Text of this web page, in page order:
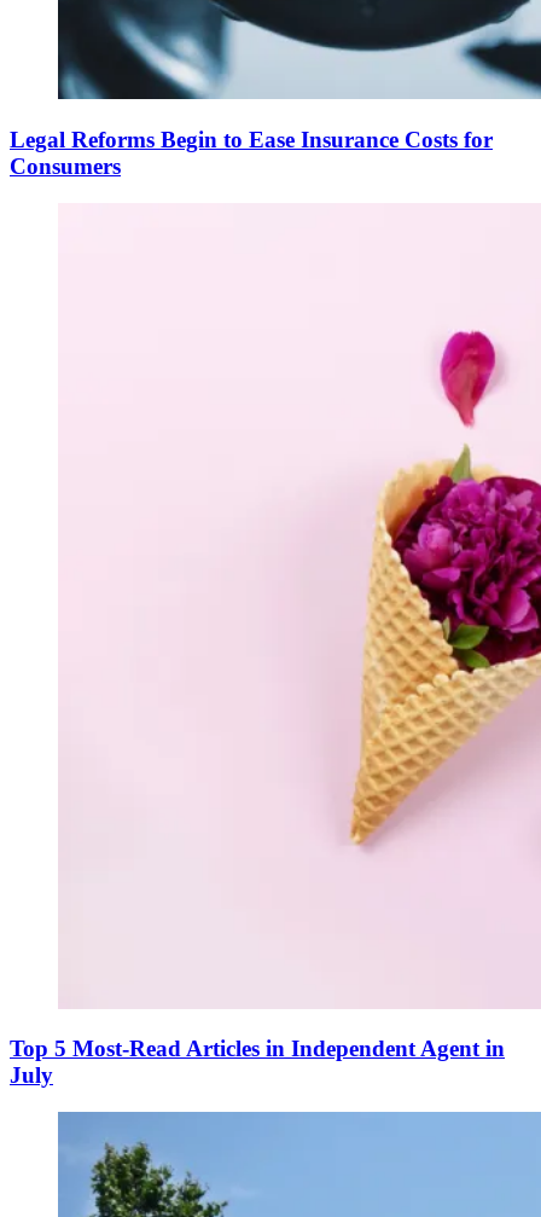
Legal Reforms Begin to Ease Insurance Costs for
Consumers
Top 5 Most-Read Articles in Independent Agent in
July